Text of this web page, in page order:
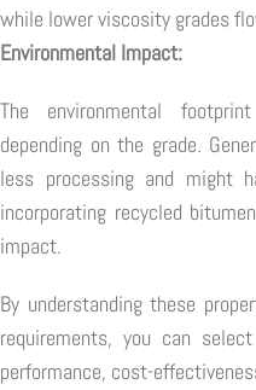
while lower viscosity grades
Environmental Impact:
The environmental
depending on the grade.
less processing and might
incorporating recycled
impact.
By understanding these
requirements, you can
performance, cost-